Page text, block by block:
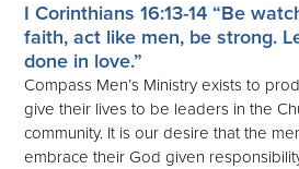
I Corinthians 16:13-14 “Be
faith, act like men, be strong.
done in love.”
Compass Men’s Ministry exists to
give their lives to be leaders in the
community. It is our desire that the
embrace their God given